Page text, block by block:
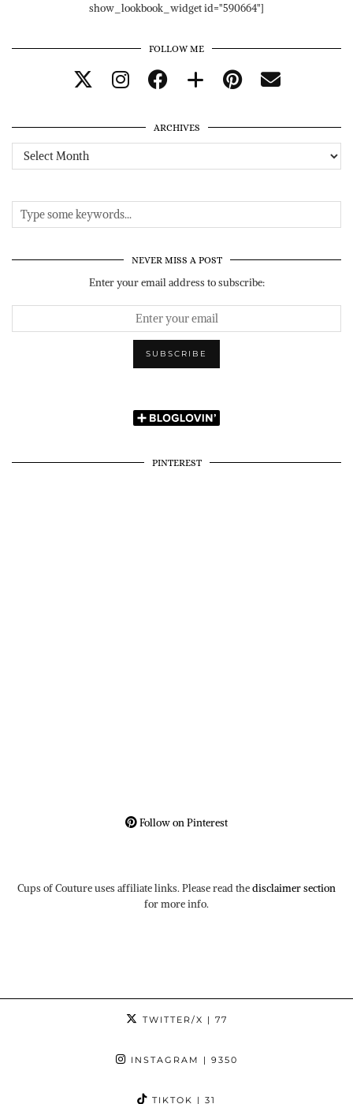
show_lookbook_widget id="590664"]
FOLLOW ME
ARCHIVES
Archives
NEVER MISS A POST
Enter your email address to subscribe:
PINTEREST
Follow on Pinterest
Cups of Couture uses affiliate links. Please read thedisclaimer section
for more info.
TWITTER/X | 77
INSTAGRAM | 9350
TIKTOK | 31